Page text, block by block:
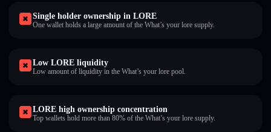
Single holder ownership in LORE
One wallet holds a large amount of the What’s your lore supply.
Low LORE liquidity
Low amount of liquidity in the What’s your lore pool.
LORE high ownership concentration
Top wallets hold more than 80% of the What’s your lore supply.